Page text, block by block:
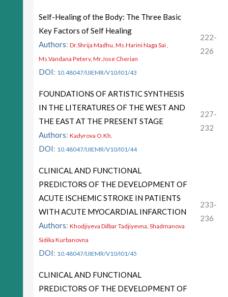
Self-Healing of the Body: The Three Basic
Key Factors of Self Healing
Authors: Dr.Shrija Madhu, Ms.Harini Naga Sai ,
Ms.Vandana Peterv, Mr.Jose Cherian
DOI: 10.48047/IJIEMR/V10/I01/43
222-
226
FOUNDATIONS OF ARTISTIC SYNTHESIS
IN THE LITERATURES OF THE WEST AND
THE EAST AT THE PRESENT STAGE
Authors: Kadyrova O.Kh.
DOI: 10.48047/IJIEMR/V10/I01/44
227-
232
CLINICAL AND FUNCTIONAL
PREDICTORS OF THE DEVELOPMENT OF
ACUTE ISCHEMIC STROKE IN PATIENTS
WITH ACUTE MYOCARDIAL INFARCTION
Authors: Khodjiyeva Dilbar Tadjiyevna, Shadmanova
Sidika Kurbanovna
DOI: 10.48047/IJIEMR/V10/I01/45
233-
236
CLINICAL AND FUNCTIONAL
PREDICTORS OF THE DEVELOPMENT OF